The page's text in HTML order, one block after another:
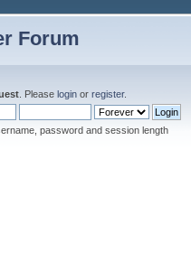
Forum
. Pleaselogin orregister.
password and session length